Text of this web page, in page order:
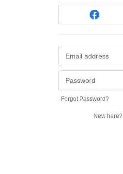
Forgot Password?
New here?